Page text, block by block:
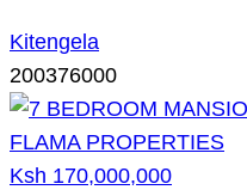
Kitengela
200376000
Ksh 170,000,000